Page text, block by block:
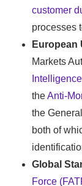
customer
processes
European
Markets
Intelligence
theAnti-
the
both of
Global
Force